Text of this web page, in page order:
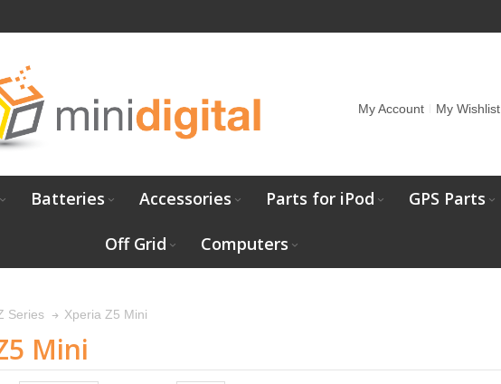
My Account My Wishlist
Batteries Accessories Parts for iPod GPS Parts
Off Grid Computers
Series Xperia Z5 Mini
Mini